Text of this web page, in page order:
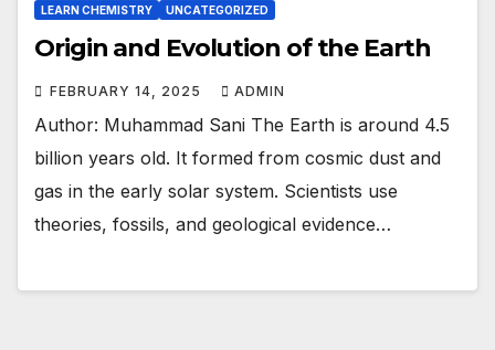
LEARN CHEMISTRY UNCATEGORIZED
Origin and Evolution of the Earth
FEBRUARY 14, 2025 ADMIN
Author: Muhammad Sani The Earth is around 4.5
billion years old. It formed from cosmic dust and
gas in the early solar system. Scientists use
theories, fossils, and geological evidence…